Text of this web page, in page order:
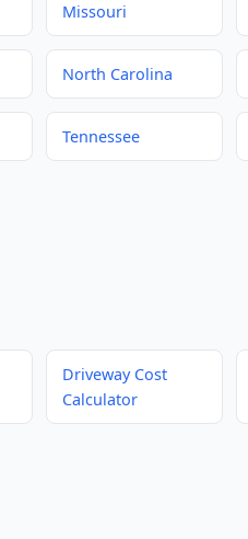
Missouri
North Carolina
Tennessee
Driveway Cost
Calculator